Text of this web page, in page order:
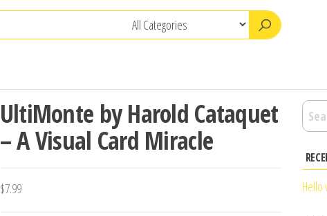
UltiMonte by Harold Cataquet
– A Visual Card Miracle
$7.99
Search
for:
Hello